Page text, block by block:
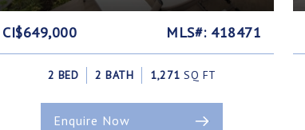
CI$649,000 MLS#: 418471
2 BED 2 BATH 1,271 SQ FT
Enquire Now